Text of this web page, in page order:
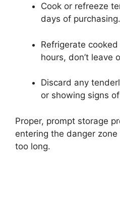
Cook or refreeze
days of purchasing.
Refrigerate
hours, don’t leave
Discard any
or showing signs
Proper, prompt storage
entering the danger
too long.